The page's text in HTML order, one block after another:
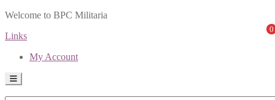
Welcome to BPC Militaria
Links
My Account
0